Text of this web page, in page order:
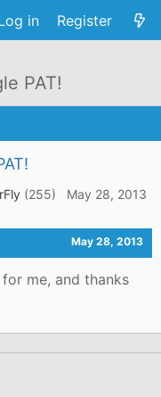
in Register
PAT!
(255) May 28, 2013
May 28, 2013
me, and thanks